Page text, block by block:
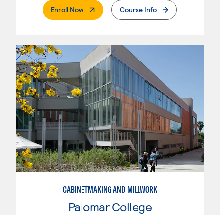
Enroll Now. External PageCourse Info
CABINETMAKING AND MILLWORK
Palomar College